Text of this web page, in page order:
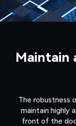
Maintain
The robustness
maintain highly
front of the